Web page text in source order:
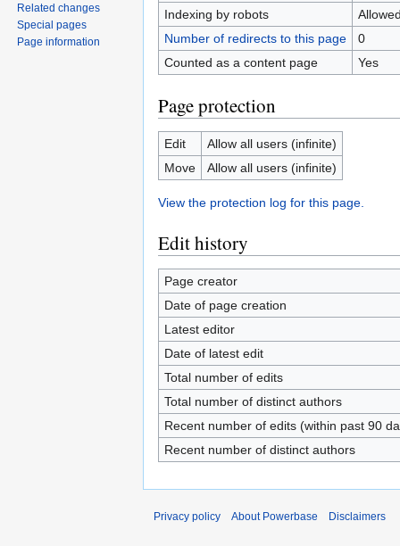
Indexing by robots
Number of redirects to this page
0
Counted as a content page
Yes
Page protection
Edit
Allow all users (infinite)
Move
Allow all users (infinite)
View the protection log for this page.
Edit history
Page creator
Date of page creation
Latest editor
Date of latest edit
Total number of edits
Total number of distinct authors
Recent number of edits (within past 90
Recent number of distinct authors
Related changes
Special pages
Page information
Privacy policy About Powerbase Disclaimers